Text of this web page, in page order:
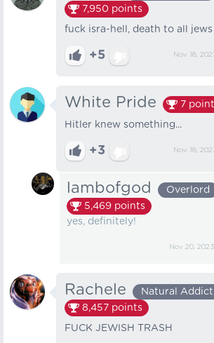
7,950 points
fuck isra-hell, death to all jews
+5 Nov 18,
White Pride 7
Hitler knew something...
+3 Nov 18,
lambofgod
Overlord
5,469 points
yes, definitely!
Nov 20, 2023
Rachele
Natural Addict
8,457 points
FUCK JEWISH TRASH